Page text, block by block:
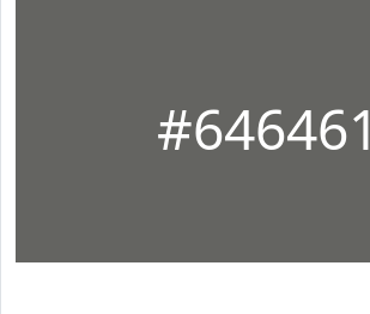
#646461